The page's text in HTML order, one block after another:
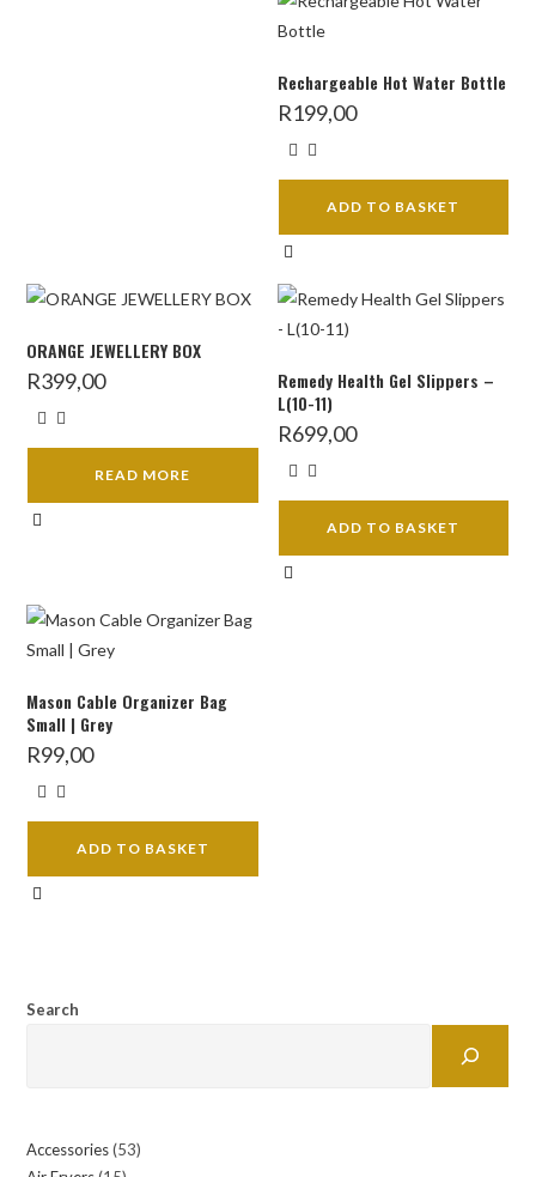
Rechargeable Hot Water Bottle
R199,00
ADD TO BASKET
ORANGE JEWELLERY BOX
R399,00
READ MORE
Remedy Health Gel Slippers –
L(10-11)
R699,00
ADD TO BASKET
Mason Cable Organizer Bag
Small | Grey
R99,00
ADD TO BASKET
Search
Accessories 5353